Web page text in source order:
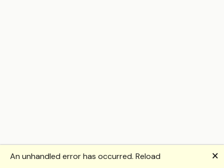
An unhandled error has occurred. Reload 🗙